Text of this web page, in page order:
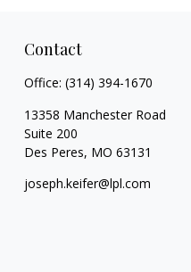
Contact
Office: (314) 394-1670
13358 Manchester Road
Suite 200
Des Peres, MO 63131
joseph.keifer@lpl.com